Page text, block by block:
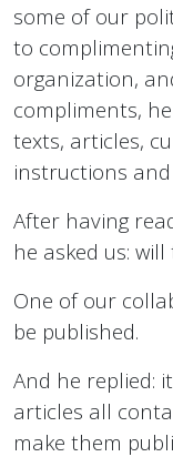
some of our
to
organization,
compliments,
texts, articles,
instructions
After having
he asked us:
One of our
be published.
And he replied:
articles all
make them